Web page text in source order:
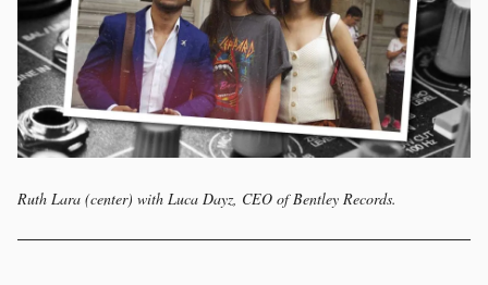
Ruth Lara (center) with Luca Dayz, CEO of Bentley Records.